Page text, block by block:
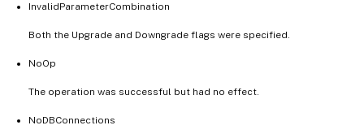
InvalidParameterCombination
Both the Upgrade and Downgrade flags were specified.
NoOp
The operation was successful but had no effect.
NoDBConnections